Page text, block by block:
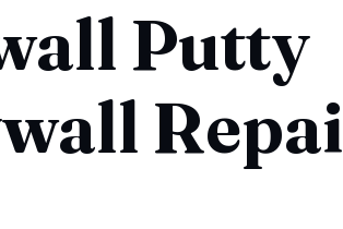
Putty